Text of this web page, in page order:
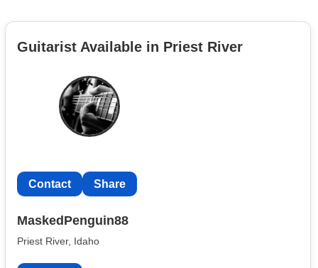
Guitarist Available in Priest River
Contact Share
MaskedPenguin88
Priest River, Idaho